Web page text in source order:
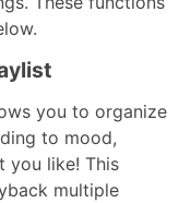
you to organize
to mood,
you like! This
multiple